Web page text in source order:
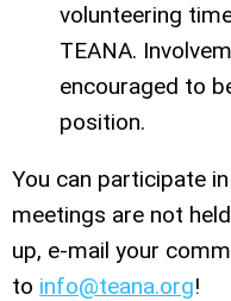
volunteering
TEANA.
encouraged to
position.
You can participate
meetings are not
up, e-mail your
to info@teana.org!